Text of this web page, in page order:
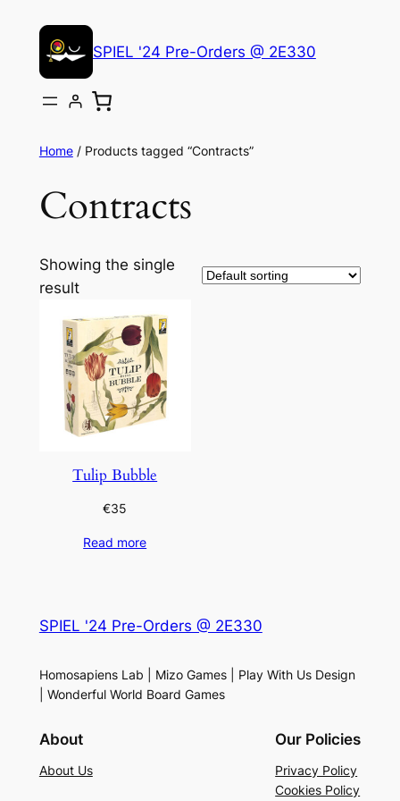
content
SPIEL '24 Pre-Orders @ 2E330
Home/ Products tagged “Contracts”
Contracts
Showing the single
result
Tulip Bubble
€35
Read more
SPIEL '24 Pre-Orders @ 2E330
Homosapiens Lab | Mizo Games | Play With Us Design
| Wonderful World Board Games
About
About Us
Our Policies
Privacy Policy
Cookies Policy